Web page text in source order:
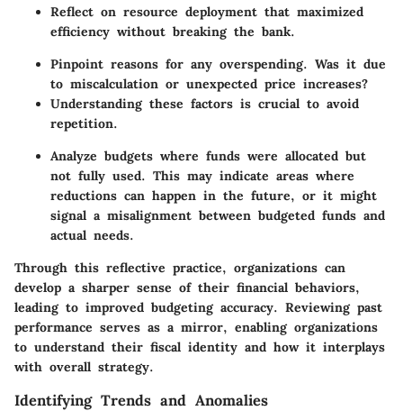
Reflect on resource deployment that maximized
efficiency without breaking the bank.
Pinpoint reasons for any overspending. Was it due
to miscalculation or unexpected price increases?
Understanding these factors is crucial to avoid
repetition.
Analyze budgets where funds were allocated but
not fully used. This may indicate areas where
reductions can happen in the future, or it might
signal a misalignment between budgeted funds and
actual needs.
Through this reflective practice, organizations can
develop a sharper sense of their financial behaviors,
leading to improved budgeting accuracy. Reviewing past
performance serves as a mirror, enabling organizations
to understand their fiscal identity and how it interplays
with overall strategy.
Identifying Trends and Anomalies